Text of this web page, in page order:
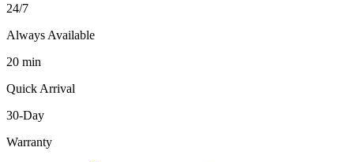
24/7
Always Available
20 min
Quick Arrival
30-Day
Warranty